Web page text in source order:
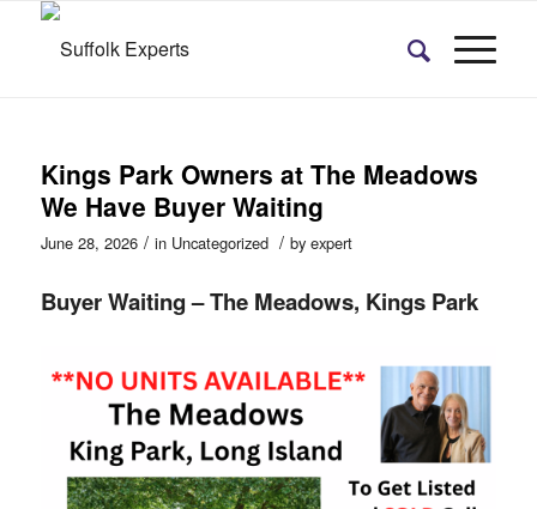
Kings Park Owners at The Meadows
We Have Buyer Waiting
June 28, 2026 / in Uncategorized / by expert
Buyer Waiting – The Meadows, Kings Park